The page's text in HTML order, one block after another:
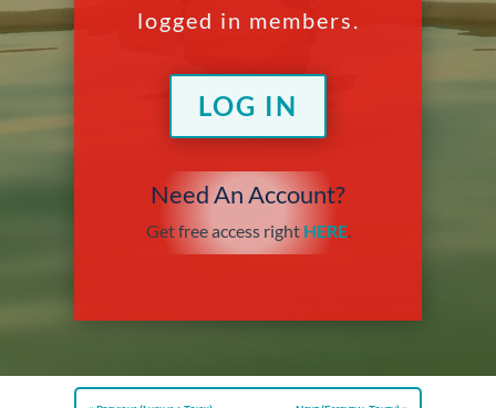
logged in members.
LOG IN
Need An Account?
Get free access right HERE.